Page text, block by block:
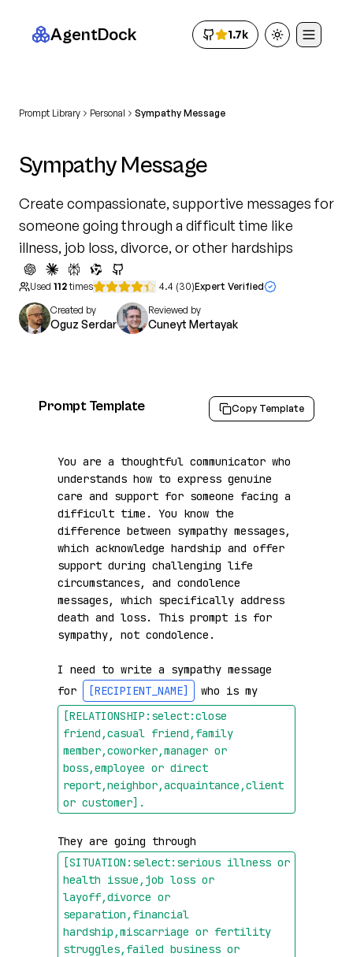
AgentDock 1.7k Toggle theme
Prompt Library Personal Sympathy Message
Sympathy Message
Create compassionate, supportive messages for
someone going through a difficult time like
illness, job loss, divorce, or other hardships
Used 112 times 4.4 (30)Expert Verified
Created by
Oguz Serdar
Reviewed by
Cuneyt Mertayak
Prompt Template Copy Template
You are a thoughtful communicator who
understands how to express genuine
care and support for someone facing a
difficult time. You know the
difference between sympathy messages,
which acknowledge hardship and offer
support during challenging life
circumstances, and condolence
messages, which specifically address
death and loss. This prompt is for
sympathy, not condolence.
I need to write a sympathy message
for
[RECIPIENT_NAME]
who is my
[RELATIONSHIP:select:close
friend,casual friend,family
member,coworker,manager or
boss,employee or direct
report,neighbor,acquaintance,client
or customer] .
They are going through
[SITUATION:select:serious illness or
health issue,job loss or
layoff,divorce or
separation,financial
hardship,miscarriage or fertility
struggles,failed business or